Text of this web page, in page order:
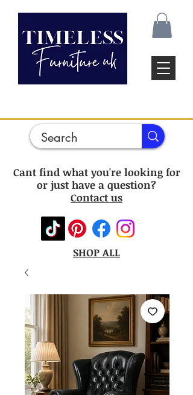
Cant find what you're looking for
or just have a question?
Contact us
SHOP ALL